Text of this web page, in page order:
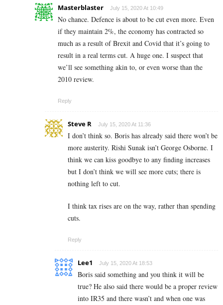
Masterblaster July 15, 2020 At 10:49
No chance. Defence is about to be cut even more. Even
if they maintain 2%, the economy has contracted so
much as a result of Brexit and Covid that it’s going to
result in a real terms cut. A huge one. I suspect that
we’ll see something akin to, or even worse than the
2010 review.
Reply
Steve R July 15, 2020 At 11:36
I don’t think so. Boris has already said there won’t be
more austerity. Rishi Sunak isn’t George Osborne. I
think we can kiss goodbye to any finding increases
but I don’t think we will see more cuts; there is
nothing left to cut.
I think tax rises are on the way, rather than spending
cuts.
Reply
Lee1 July 15, 2020 At 18:53
Boris said something and you think it will be
true? He also said there would be a proper review
into IR35 and there wasn’t and when one was